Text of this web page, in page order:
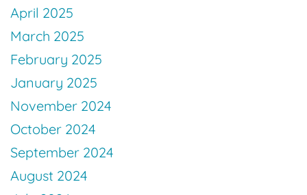
April 2025
March 2025
February 2025
January 2025
November 2024
October 2024
September 2024
August 2024